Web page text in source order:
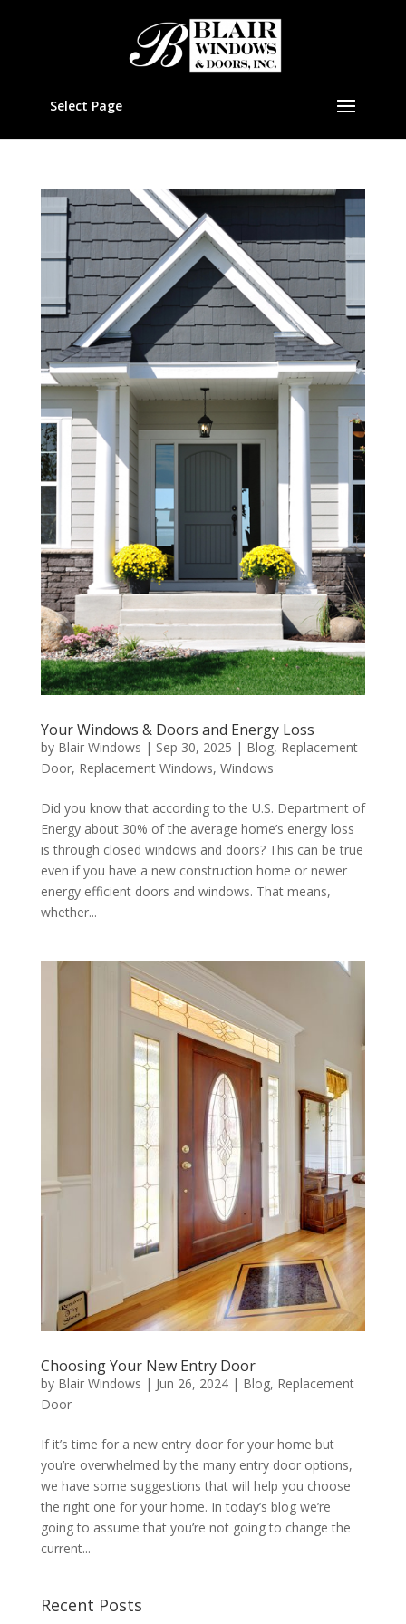
Select Page
Your Windows & Doors and Energy Loss
by Blair Windows | Sep 30, 2025 | Blog, Replacement
Door, Replacement Windows, Windows
Did you know that according to the U.S. Department of
Energy about 30% of the average home’s energy loss
is through closed windows and doors? This can be true
even if you have a new construction home or newer
energy efficient doors and windows. That means,
whether...
Choosing Your New Entry Door
by Blair Windows | Jun 26, 2024| Blog, Replacement
Door
If it’s time for a new entry door for your home but
you’re overwhelmed by the many entry door options,
we have some suggestions that will help you choose
the right one for your home. In today’s blog we’re
going to assume that you’re not going to change the
current...
Recent Posts